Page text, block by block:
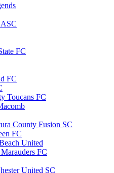
ASC
FC
FC
Toucans FC
County Fusion SC
FC
United
FC
United SC